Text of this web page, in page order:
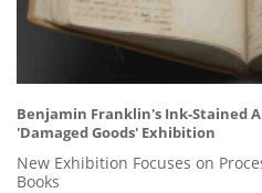
Benjamin Franklin's Ink-Stained
'Damaged Goods' Exhibition
New Exhibition Focuses on
Books